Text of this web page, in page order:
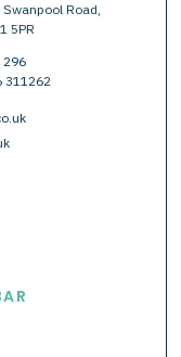
Road,
5PR
296
311262